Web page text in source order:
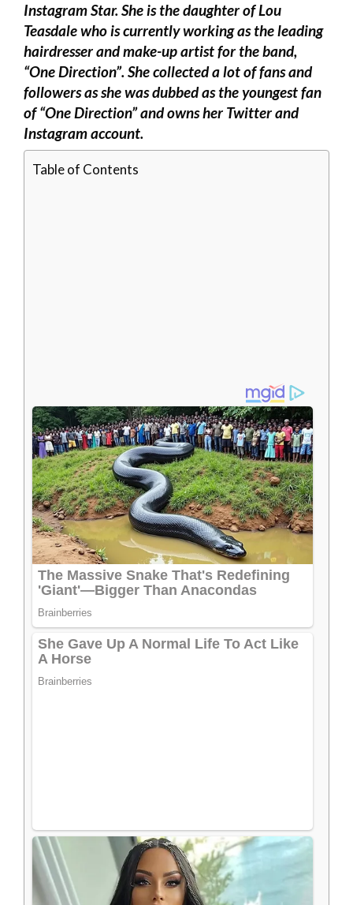
Instagram Star. She is the daughter of Lou
Teasdale who is currently working as the leading
hairdresser and make-up artist for the band,
“One Direction”. She collected a lot of fans and
followers as she was dubbed as the youngest fan
of “One Direction” and owns her Twitter and
Instagram account.
Table of Contents